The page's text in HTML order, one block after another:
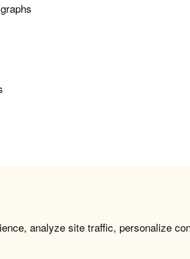
analyze site traffic, personalize